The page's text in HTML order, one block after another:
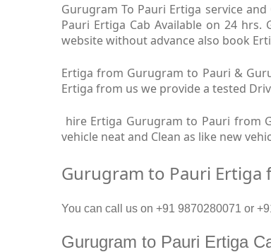
Gurugram To Pauri Ertiga service
Pauri Ertiga Cab Available on 24
website without advance also book
Ertiga from Gurugram to Pauri &
Ertiga from us we provide a tested
hire Ertiga Gurugram to Pauri from
vehicle neat and Clean as like new
Gurugram to Pauri Ertiga
You can call us on +91 9870280071 or
Gurugram to Pauri Ertiga